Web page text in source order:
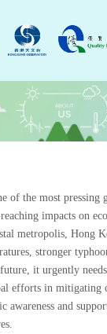
of the most pressing
impacts on
metropolis, Hong
stronger
future, it urgently
efforts in mitigating
awareness and